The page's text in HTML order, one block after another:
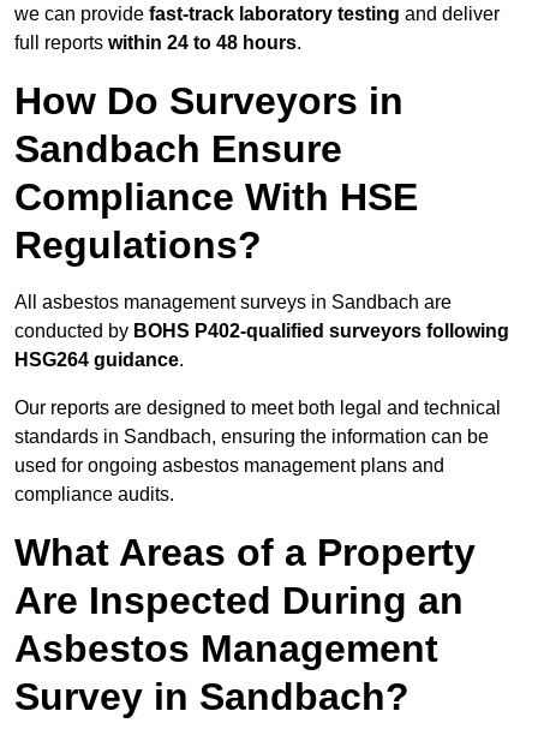
we can provide fast-track laboratory testing and deliver
full reports within 24 to 48 hours.
How Do Surveyors in
Sandbach Ensure
Compliance With HSE
Regulations?
All asbestos management surveys in Sandbach are
conducted by BOHS P402-qualified surveyors following
HSG264 guidance.
Our reports are designed to meet both legal and technical
standards in Sandbach, ensuring the information can be
used for ongoing asbestos management plans and
compliance audits.
What Areas of a Property
Are Inspected During an
Asbestos Management
Survey in Sandbach?